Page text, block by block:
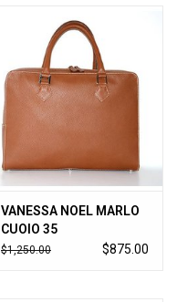
VANESSA NOEL MARLO
CUOIO 35
$1,250.00 $875.00